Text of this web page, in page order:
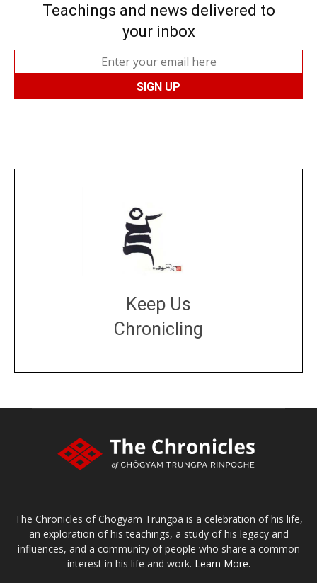
Teachings and news delivered to
your inbox
Keep Us
Chronicling
The Chronicles of Chögyam Trungpa is a celebration of his life,
an exploration of his teachings, a study of his legacy and
influences, and a community of people who share a common
interest in his life and work. Learn More.